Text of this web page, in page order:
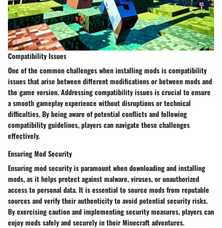
Compatibility Issues
One of the common challenges when installing mods is compatibility
issues that arise between different modifications or between mods and
the game version. Addressing compatibility issues is crucial to ensure
a smooth gameplay experience without disruptions or technical
difficulties. By being aware of potential conflicts and following
compatibility guidelines, players can navigate these challenges
effectively.
Ensuring Mod Security
Ensuring mod security is paramount when downloading and installing
mods, as it helps protect against malware, viruses, or unauthorized
access to personal data. It is essential to source mods from reputable
sources and verify their authenticity to avoid potential security risks.
By exercising caution and implementing security measures, players can
enjoy mods safely and securely in their Minecraft adventures.